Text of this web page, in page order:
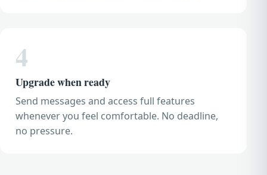
4
Upgrade when ready
Send messages and access full features
whenever you feel comfortable. No deadline,
no pressure.